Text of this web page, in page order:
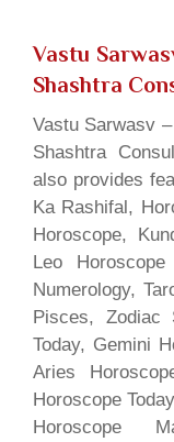
Vastu
Shashtra
Vastu Sarwasv
Shashtra
also provides
Ka Rashifal,
Horoscope,
Leo
Numerology,
Pisces, Zodiac
Today, Gemini
Aries
Horoscope
Horoscope